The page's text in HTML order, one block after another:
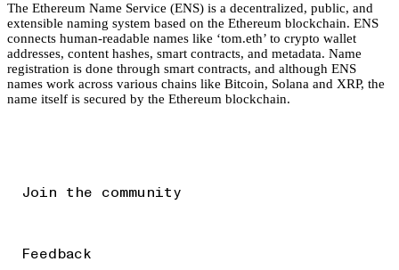
The Ethereum Name Service (ENS) is a decentralized, public, and
extensible naming system based on the Ethereum blockchain. ENS
connects human-readable names like ‘tom.eth’ to crypto wallet
addresses, content hashes, smart contracts, and metadata. Name
registration is done through smart contracts, and although ENS
names work across various chains like Bitcoin, Solana and XRP, the
name itself is secured by the Ethereum blockchain.
Join the community
Feedback